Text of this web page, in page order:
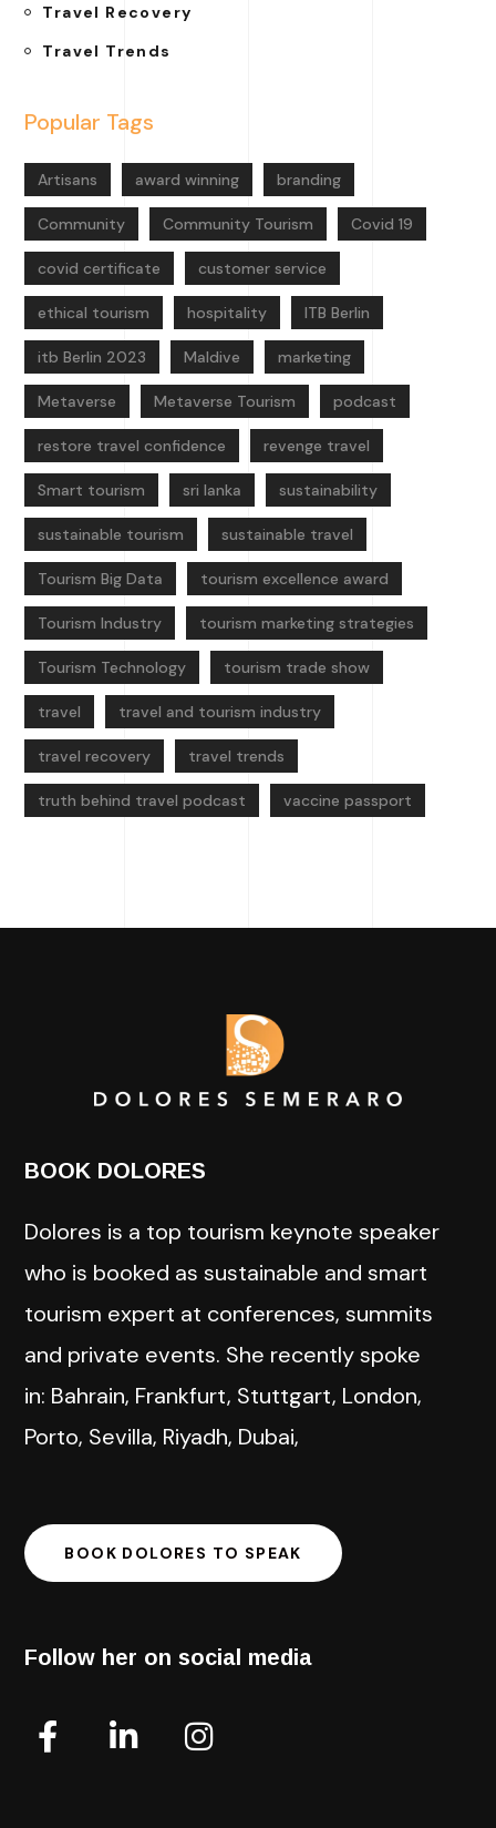
Travel Recovery
Travel Trends
Popular Tags
Artisans award winning branding
Community Community Tourism Covid 19
covid certificate customer service
ethical tourism hospitality ITB Berlin
itb Berlin 2023 Maldive marketing
Metaverse Metaverse Tourism podcast
restore travel confidence revenge travel
Smart tourism sri lanka sustainability
sustainable tourism sustainable travel
Tourism Big Data tourism excellence award
Tourism Industry tourism marketing strategies
Tourism Technology tourism trade show
travel travel and tourism industry
travel recovery travel trends
truth behind travel podcast vaccine passport
BOOK DOLORES
Dolores is a top tourism keynote speaker
who is booked as sustainable and smart
tourism expert at conferences, summits
and private events. She recently spoke
in: Bahrain, Frankfurt, Stuttgart, London,
Porto, Sevilla, Riyadh, Dubai,
BOOK DOLORES TO SPEAK
Follow her on social media